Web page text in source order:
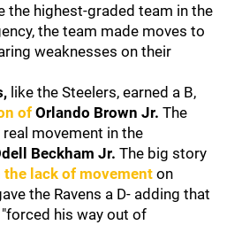
the highest-graded team in the
the team made moves to
weaknesses on their
like the Steelers, earned a B,
ofOrlando Brown Jr. The
real movement in the
Beckham Jr. The big story
the lack of movement on
the Ravens a D- adding that
his way out of